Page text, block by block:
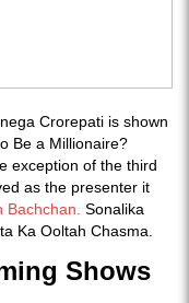
Crorepati is shown
Be a Millionaire?
exception of the third
as the presenter it
Bachchan. Sonalika
Ka Ooltah Chasma.
Shows